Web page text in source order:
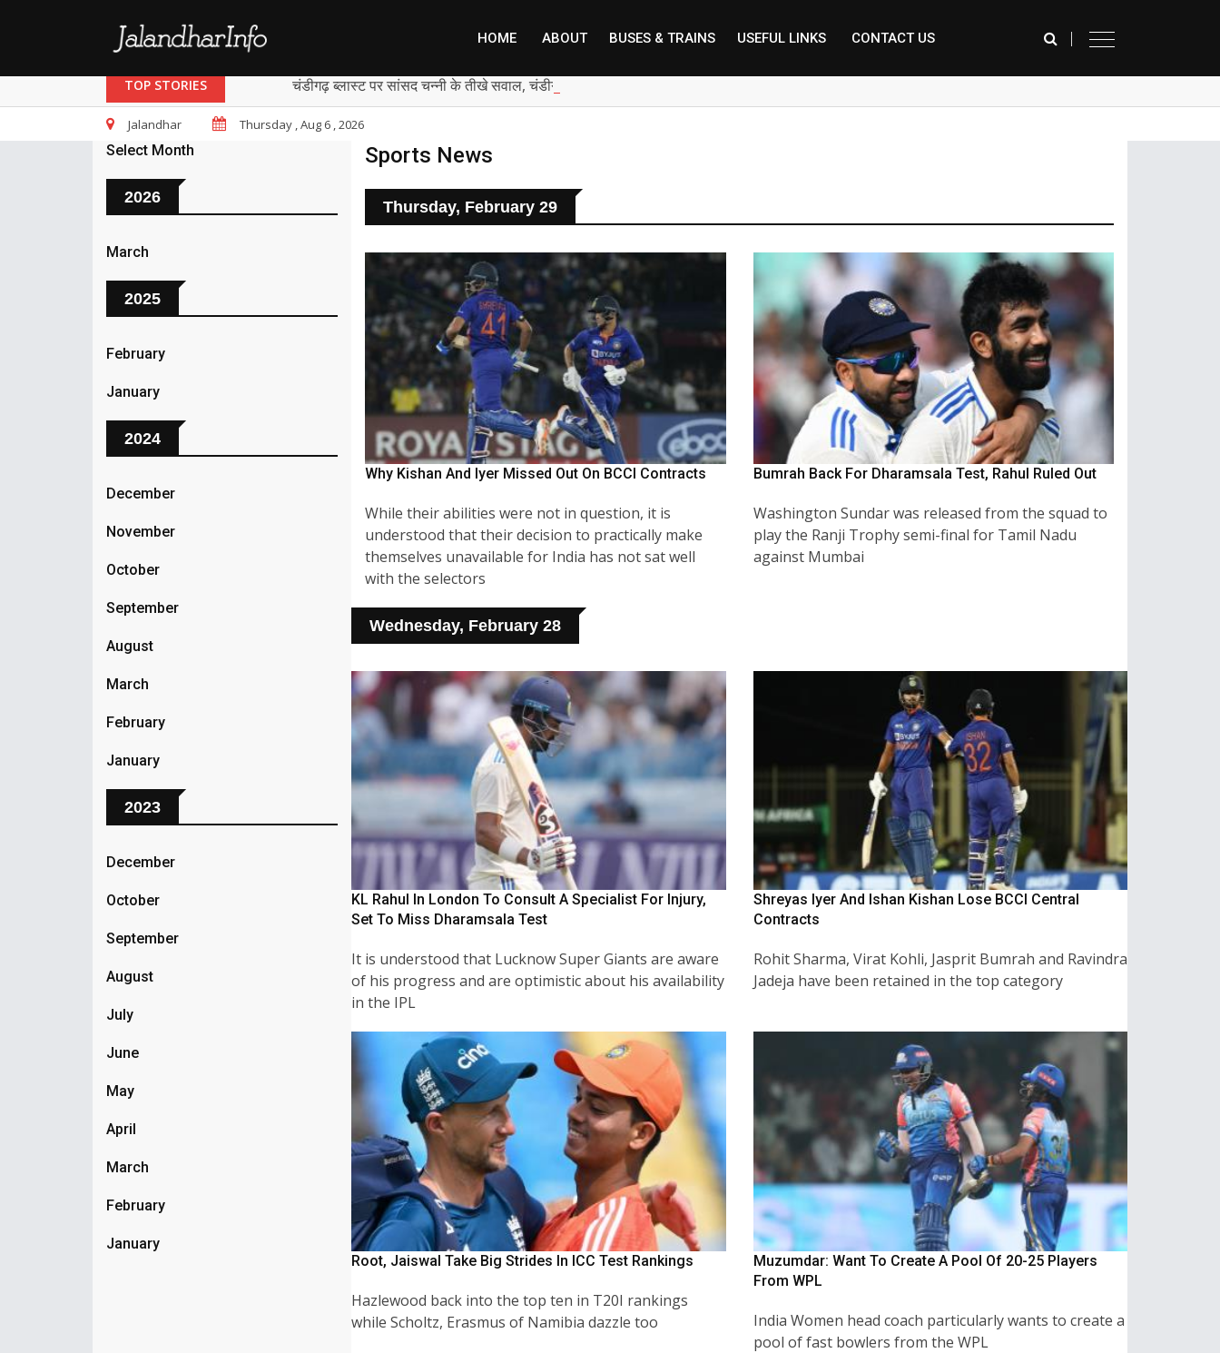
HOME ABOUT BUSES & TRAINS USEFUL LINKS CONTACT US
TOP STORIES चंडीगढ़ ब्लास्ट पर सांसद चन्नी के तीखे सवाल, चंडीगढ़ में बम चल रहे, भाजपा पंजाब में शांति की बात कैसे कर रही
Jalandhar Thursday , Aug 6 , 2026
Select Month
2026
March
2025
February
January
2024
December
November
October
September
August
March
February
January
2023
December
October
September
August
July
June
May
April
March
February
January
Sports News
Thursday, February 29
Why Kishan And Iyer Missed Out On BCCI Contracts
While their abilities were not in question, it is
understood that their decision to practically make
themselves unavailable for India has not sat well
with the selectors
Bumrah Back For Dharamsala Test, Rahul Ruled Out
Washington Sundar was released from the squad to
play the Ranji Trophy semi-final for Tamil Nadu
against Mumbai
Wednesday, February 28
KL Rahul In London To Consult A Specialist For Injury,
Set To Miss Dharamsala Test
It is understood that Lucknow Super Giants are aware
of his progress and are optimistic about his availability
in the IPL
Shreyas Iyer And Ishan Kishan Lose BCCI Central
Contracts
Rohit Sharma, Virat Kohli, Jasprit Bumrah and Ravindra
Jadeja have been retained in the top category
Root, Jaiswal Take Big Strides In ICC Test Rankings
Hazlewood back into the top ten in T20I rankings
while Scholtz, Erasmus of Namibia dazzle too
Muzumdar: Want To Create A Pool Of 20-25 Players
From WPL
India Women head coach particularly wants to create a
pool of fast bowlers from the WPL